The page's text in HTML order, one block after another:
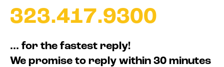
323.417.9300
... for the fastest reply!
We promise to reply within 30 minutes